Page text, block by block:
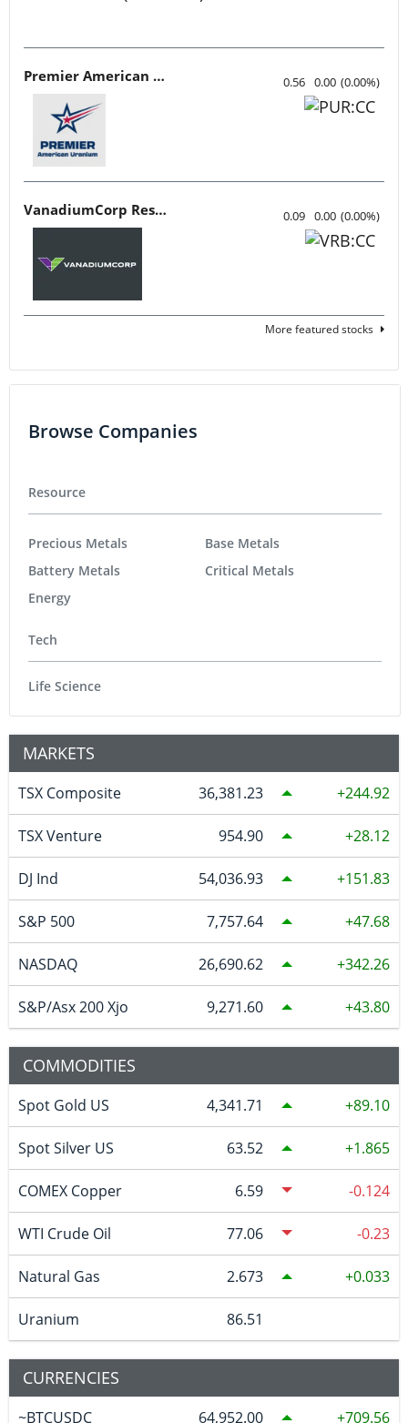
Premier American Uranium 0.56 0.00 (0.00%)
VanadiumCorp Resource 0.09 0.00 (0.00%)
More featured stocks
Browse Companies
Resource
Precious Metals
Battery Metals
Energy
Base Metals
Critical Metals
Tech
Life Science
MARKETS
TSX Composite 36,381.23 244.92
TSX Venture 954.90 28.12
DJ Ind 54,036.93 151.83
S&P 500 7,757.64 47.68
NASDAQ 26,690.62 342.26
S&P/Asx 200 Xjo 9,271.60 43.80
COMMODITIES
Spot Gold US 4,341.71 89.10
Spot Silver US 63.52 1.865
COMEX Copper 6.59 -0.124
WTI Crude Oil 77.06 -0.23
Natural Gas 2.673 0.033
Uranium 86.51
CURRENCIES
~BTCUSDC 64,952.00 709.56